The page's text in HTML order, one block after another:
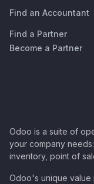
Find an Accountant
Find a Partner
Become a Partner
Odoo is a suite of
your company
inventory, point of
Odoo's unique value